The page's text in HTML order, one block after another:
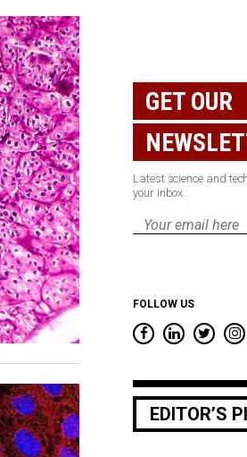
GET OUR
Latest science and
your inbox.
Email
FOLLOW US
EDITOR’S